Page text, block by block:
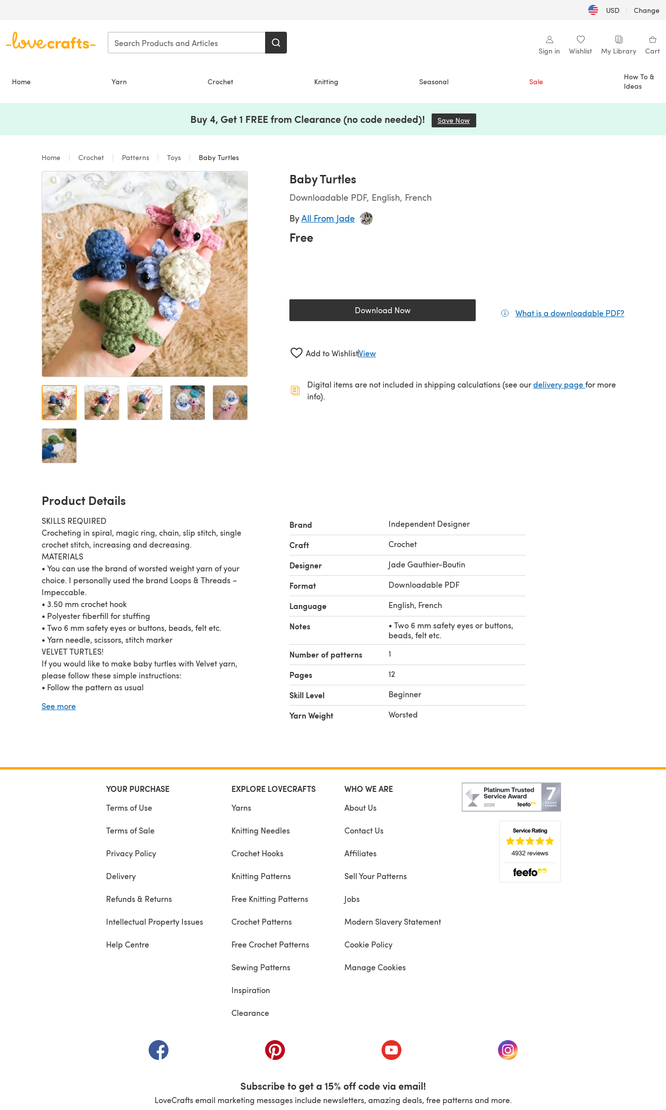
USD | Change
Sign in Wishlist My Library Cart
Home Yarn Crochet Knitting Seasonal Sale
How To &
Ideas
Buy 4, Get 1 FREE from Clearance (no code needed)! Save Now
Home Crochet Patterns Toys Baby Turtles
Baby Turtles
Downloadable PDF, English, French
ByAll From Jade
Free
Download Now(opens in a new tab) What is a downloadable PDF?
Add to WishlistView
Digital items are not included in shipping calculations (see ourdelivery page(opens in a new tab)
for more
info).
Product Details
SKILLS REQUIRED
Crocheting in spiral, magic ring, chain, slip stitch, single
crochet stitch, increasing and decreasing.
MATERIALS
• You can use the brand of worsted weight yarn of your
choice. I personally used the brand Loops & Threads –
Impeccable.
• 3.50 mm crochet hook
• Polyester fiberfill for stuffing
• Two 6 mm safety eyes or buttons, beads, felt etc.
• Yarn needle, scissors, stitch marker
VELVET TURTLES!
If you would like to make baby turtles with Velvet yarn,
please follow these simple instructions:
• Follow the pattern as usual
your choice
Copyright © 2020. Contents of this document MAY NOT
in any way. You MAY sell finished products made with
this pattern, provided credit to All From Jade.
See more
Brand Independent Designer
Craft Crochet
Designer Jade Gauthier-Boutin
Format Downloadable PDF
Language English, French
Notes
• Two 6 mm safety eyes or buttons,
beads, felt etc.
Number of patterns 1
Pages 12
Skill Level Beginner
Yarn Weight Worsted
YOUR PURCHASE
Terms of Use
Terms of Sale
Privacy Policy
Delivery
Refunds & Returns
Intellectual Property Issues
Help Centre
EXPLORE LOVECRAFTS
Yarns
Knitting Needles
Crochet Hooks
Knitting Patterns
Free Knitting Patterns
Crochet Patterns
Free Crochet Patterns
Sewing Patterns
Inspiration
Clearance
WHO WE ARE
About Us
Contact Us
Affiliates
Sell Your Patterns
Jobs
Modern Slavery Statement
Cookie Policy
Manage Cookies
(opens in a new tab) (opens in a new tab) (opens in a new tab) (opens in a new tab)
Subscribe to get a 15% off code via email!
LoveCrafts email marketing messages include newsletters, amazing deals, free patterns and more.